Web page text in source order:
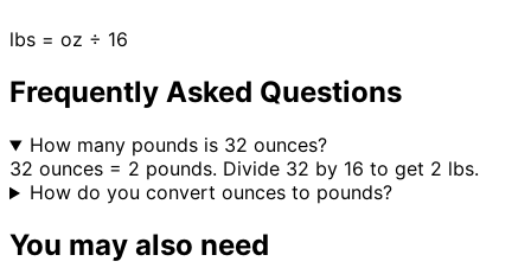
lbs = oz ÷ 16
Frequently Asked Questions
How many pounds is 32 ounces?
32 ounces = 2 pounds. Divide 32 by 16 to get 2 lbs.
How do you convert ounces to pounds?
You may also need